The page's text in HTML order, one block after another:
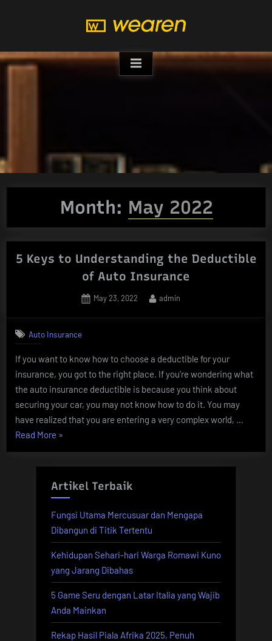
Month: May 2022
5 Keys to Understanding the Deductible
of Auto Insurance
Posted
May 23, 2022 By
admin
Auto Insurance
If you want to know how to choose a deductible for your
insurance, you got to the right place. If you’re wondering what
the auto insurance deductible is because you think about
securing your car, you may not know how to do it. You may
have realized that you are entering a very complex world, …
Read More “5
to
Understanding
the
Deductible
of
Auto
Insurance”
»
Artikel Terbaik
Fungsi Utama Mercusuar dan Mengapa
Dibangun di Titik Tertentu
Kehidupan Sehari-hari Warga Romawi Kuno
yang Jarang Dibahas
5 Game Seru dengan Latar Italia yang Wajib
Anda Mainkan
Rekap Hasil Piala Afrika 2025, Penuh